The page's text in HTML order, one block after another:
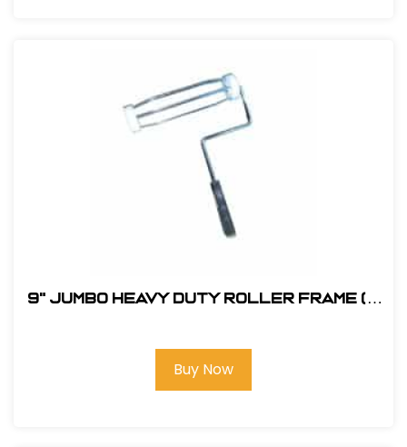
9" JUMBO Heavy Duty Roller Frame (5
Buy Now